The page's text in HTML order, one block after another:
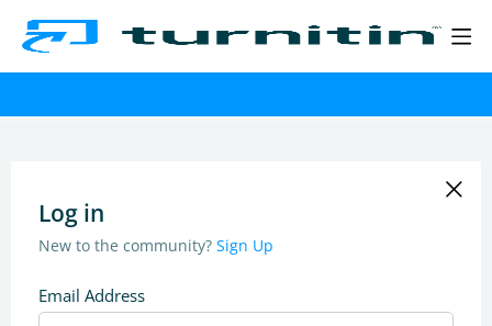
Log in
New to the community? Sign Up
Email Address